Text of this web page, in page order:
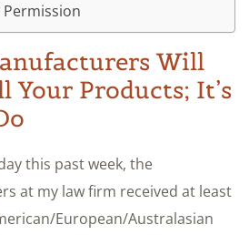
Will
Your Products; It’s
this past week, the
at my law firm received at least
European/Australasian